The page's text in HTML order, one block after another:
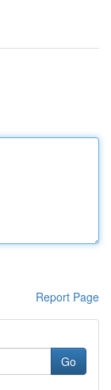
Report Page
Go